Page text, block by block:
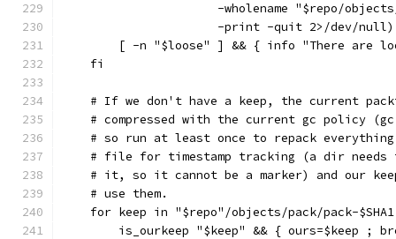
-wholename "$repo/
                      -print -quit 2>/dev/null)
[ -n "$loose" ] && { info "There are
    fi
# If we don't have a keep, the current
# compressed with the current gc policy
# so run at least once to repack
# file for timestamp tracking (a dir needs
# it, so it cannot be a marker) and our
    # use them.
for keep in "$repo"/objects/pack/pack-
is_ourkeep "$keep" && { ours=$keep ;